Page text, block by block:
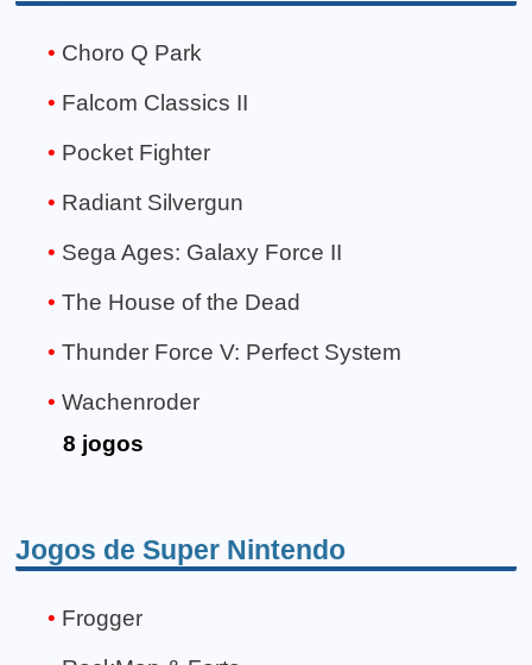
Choro Q Park
Falcom Classics II
Pocket Fighter
Radiant Silvergun
Sega Ages: Galaxy Force II
The House of the Dead
Thunder Force V: Perfect System
Wachenroder
8 jogos
Jogos de Super Nintendo
Frogger